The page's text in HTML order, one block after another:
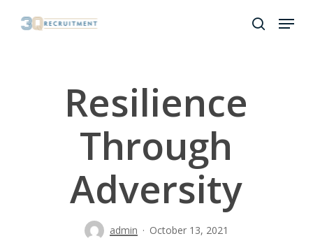
search
Menu
Resilience
Through
Adversity
admin October 13, 2021